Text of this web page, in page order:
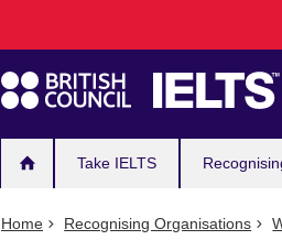
navigation
Take IELTS
Home Recognising Organisations